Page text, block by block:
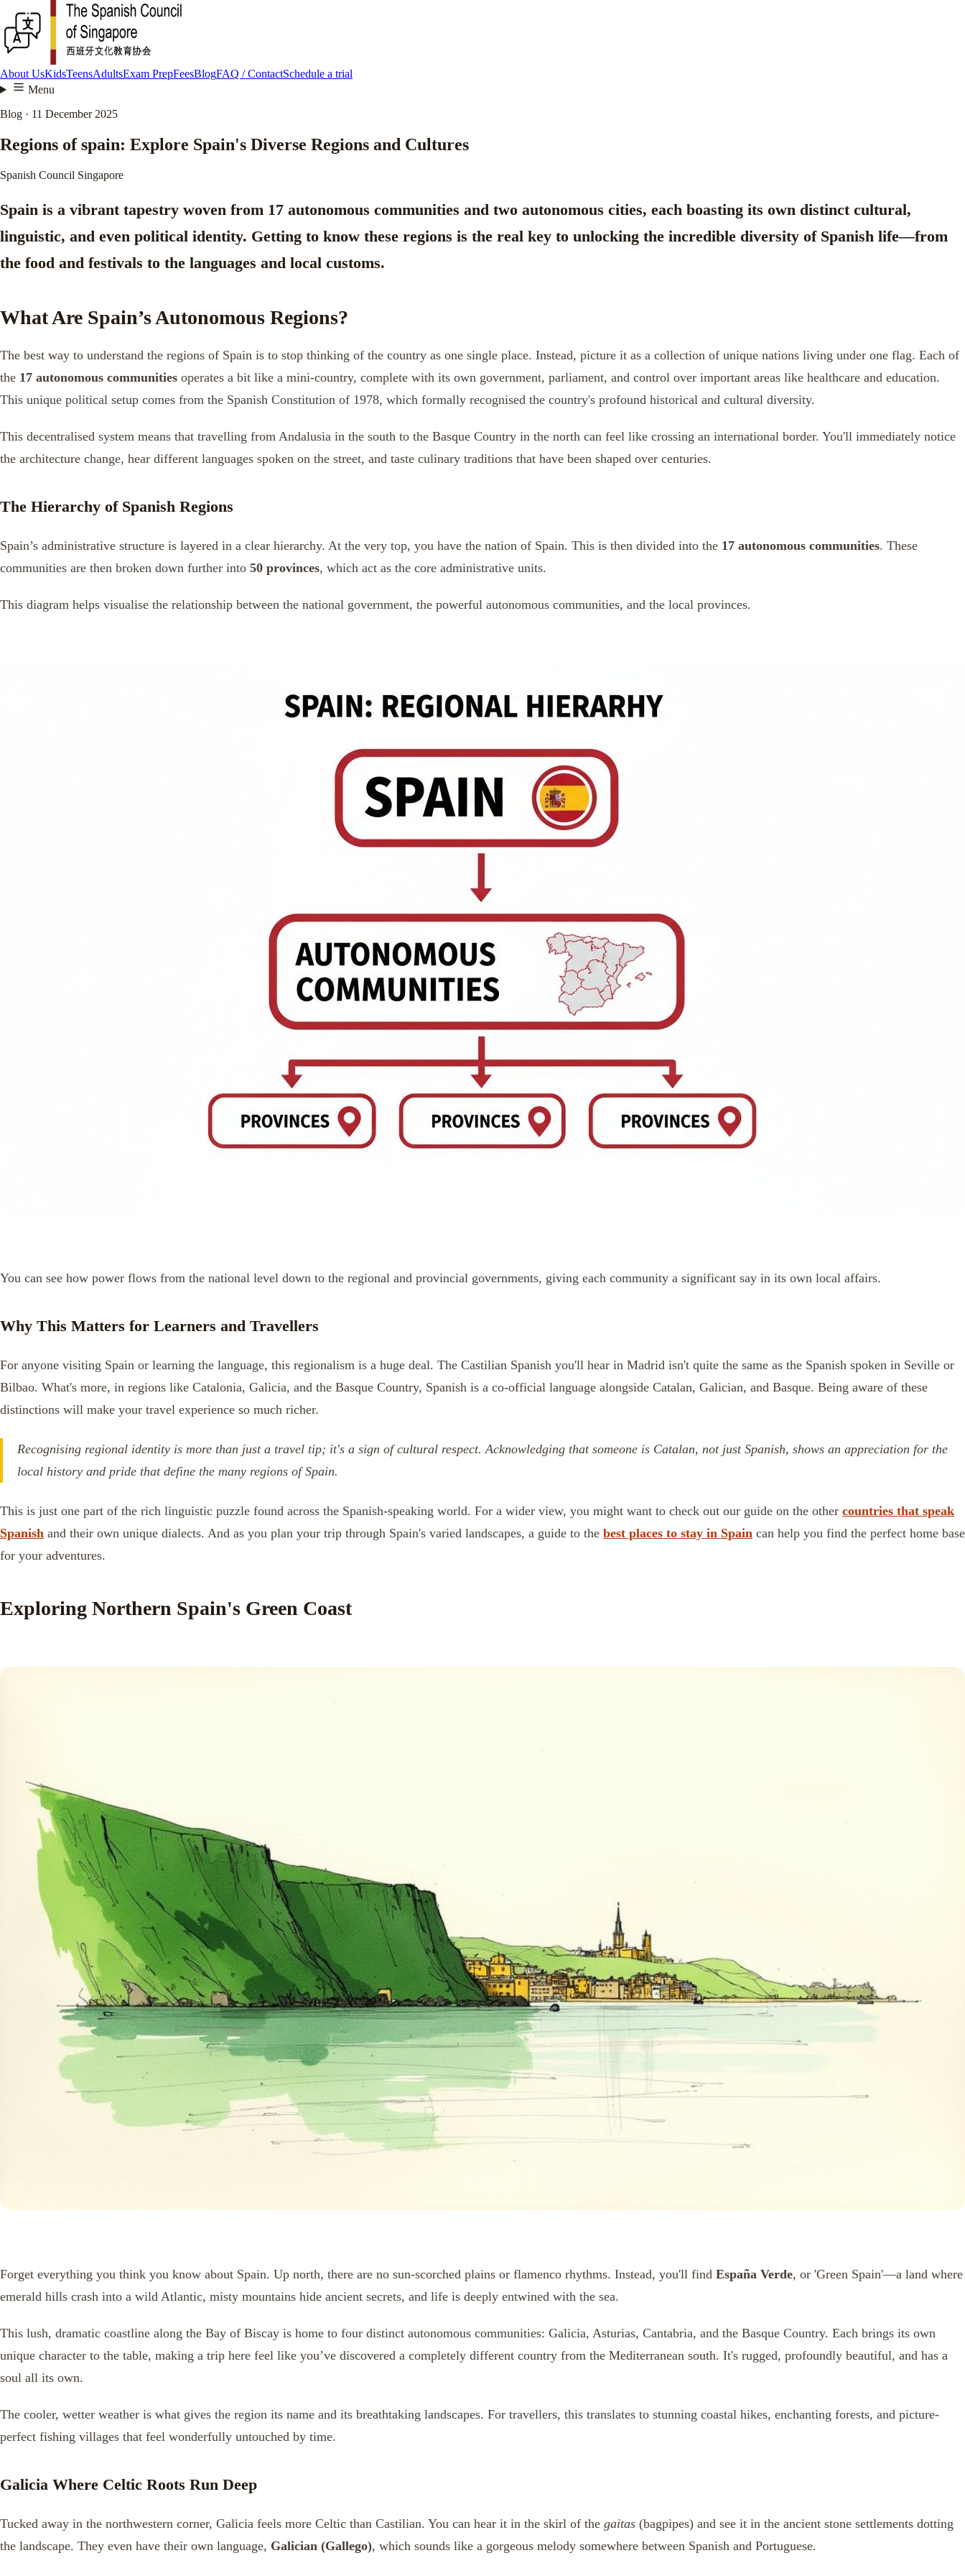
About UsKidsTeensAdultsExam PrepFeesBlogFAQ / ContactSchedule a trial
Menu
Blog · 11 December 2025
Regions of spain: Explore Spain's Diverse Regions and Cultures
Spanish Council Singapore
Spain is a vibrant tapestry woven from 17 autonomous communities and two autonomous cities, each boasting its own distinct cultural,
linguistic, and even political identity. Getting to know these regions is the real key to unlocking the incredible diversity of Spanish life—from
the food and festivals to the languages and local customs.
What Are Spain’s Autonomous Regions?
The best way to understand the regions of Spain is to stop thinking of the country as one single place. Instead, picture it as a collection of unique nations living under one flag. Each of
the 17 autonomous communities operates a bit like a mini-country, complete with its own government, parliament, and control over important areas like healthcare and education.
This unique political setup comes from the Spanish Constitution of 1978, which formally recognised the country's profound historical and cultural diversity.
This decentralised system means that travelling from Andalusia in the south to the Basque Country in the north can feel like crossing an international border. You'll immediately notice
the architecture change, hear different languages spoken on the street, and taste culinary traditions that have been shaped over centuries.
The Hierarchy of Spanish Regions
Spain’s administrative structure is layered in a clear hierarchy. At the very top, you have the nation of Spain. This is then divided into the 17 autonomous communities. These
communities are then broken down further into 50 provinces, which act as the core administrative units.
This diagram helps visualise the relationship between the national government, the powerful autonomous communities, and the local provinces.
You can see how power flows from the national level down to the regional and provincial governments, giving each community a significant say in its own local affairs.
Why This Matters for Learners and Travellers
For anyone visiting Spain or learning the language, this regionalism is a huge deal. The Castilian Spanish you'll hear in Madrid isn't quite the same as the Spanish spoken in Seville or
Bilbao. What's more, in regions like Catalonia, Galicia, and the Basque Country, Spanish is a co-official language alongside Catalan, Galician, and Basque. Being aware of these
distinctions will make your travel experience so much richer.
Recognising regional identity is more than just a travel tip; it's a sign of cultural respect. Acknowledging that someone is Catalan, not just Spanish, shows an appreciation for the
local history and pride that define the many regions of Spain.
This is just one part of the rich linguistic puzzle found across the Spanish-speaking world. For a wider view, you might want to check out our guide on the other countries that speak
Spanish and their own unique dialects. And as you plan your trip through Spain's varied landscapes, a guide to the best places to stay in Spain can help you find the perfect home base
for your adventures.
Exploring Northern Spain's Green Coast
Forget everything you think you know about Spain. Up north, there are no sun-scorched plains or flamenco rhythms. Instead, you'll find España Verde, or 'Green Spain'—a land where
emerald hills crash into a wild Atlantic, misty mountains hide ancient secrets, and life is deeply entwined with the sea.
This lush, dramatic coastline along the Bay of Biscay is home to four distinct autonomous communities: Galicia, Asturias, Cantabria, and the Basque Country. Each brings its own
unique character to the table, making a trip here feel like you’ve discovered a completely different country from the Mediterranean south. It's rugged, profoundly beautiful, and has a
soul all its own.
The cooler, wetter weather is what gives the region its name and its breathtaking landscapes. For travellers, this translates to stunning coastal hikes, enchanting forests, and picture-
perfect fishing villages that feel wonderfully untouched by time.
Galicia Where Celtic Roots Run Deep
Tucked away in the northwestern corner, Galicia feels more Celtic than Castilian. You can hear it in the skirl of the gaitas (bagpipes) and see it in the ancient stone settlements dotting
the landscape. They even have their own language, Galician (Gallego), which sounds like a gorgeous melody somewhere between Spanish and Portuguese.